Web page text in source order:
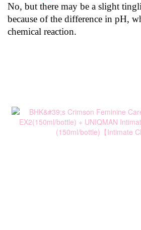
No, but there may be a slight
because of the difference in pH,
chemical reaction.